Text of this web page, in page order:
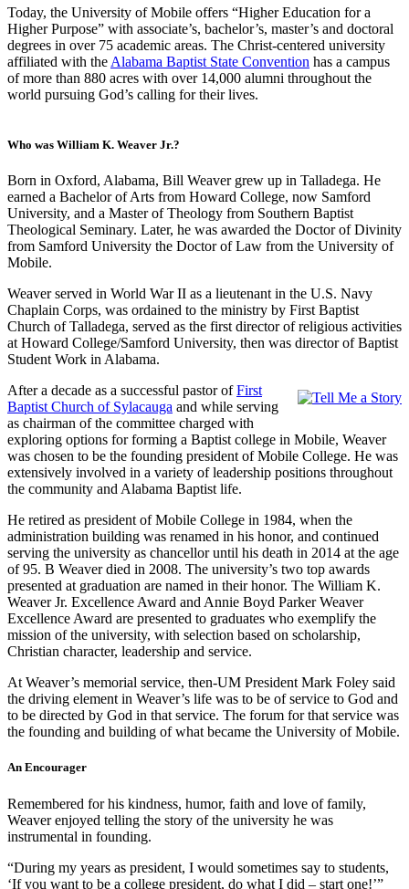
Today, the University of Mobile offers “Higher Education for a
Higher Purpose” with associate’s, bachelor’s, master’s and doctoral
degrees in over 75 academic areas. The Christ-centered university
affiliated with the Alabama Baptist State Convention has a campus
of more than 880 acres with over 14,000 alumni throughout the
world pursuing God’s calling for their lives.
Who was William K. Weaver Jr.?
Born in Oxford, Alabama, Bill Weaver grew up in Talladega. He
earned a Bachelor of Arts from Howard College, now Samford
University, and a Master of Theology from Southern Baptist
Theological Seminary. Later, he was awarded the Doctor of Divinity
from Samford University the Doctor of Law from the University of
Mobile.
Weaver served in World War II as a lieutenant in the U.S. Navy
Chaplain Corps, was ordained to the ministry by First Baptist
Church of Talladega, served as the first director of religious activities
at Howard College/Samford University, then was director of Baptist
Student Work in Alabama.
After a decade as a successful pastor ofFirst
Baptist Church of Sylacauga and while serving
as chairman of the committee charged with
exploring options for forming a Baptist college in Mobile, Weaver
was chosen to be the founding president of Mobile College. He was
extensively involved in a variety of leadership positions throughout
the community and Alabama Baptist life.
He retired as president of Mobile College in 1984, when the
administration building was renamed in his honor, and continued
serving the university as chancellor until his death in 2014 at the age
of 95. B Weaver died in 2008. The university’s two top awards
presented at graduation are named in their honor. The William K.
Weaver Jr. Excellence Award and Annie Boyd Parker Weaver
Excellence Award are presented to graduates who exemplify the
mission of the university, with selection based on scholarship,
Christian character, leadership and service.
At Weaver’s memorial service, then-UM President Mark Foley said
the driving element in Weaver’s life was to be of service to God and
to be directed by God in that service. The forum for that service was
the founding and building of what became the University of Mobile.
An Encourager
Remembered for his kindness, humor, faith and love of family,
Weaver enjoyed telling the story of the university he was
instrumental in founding.
“During my years as president, I would sometimes say to students,
‘If you want to be a college president, do what I did – start one!’”